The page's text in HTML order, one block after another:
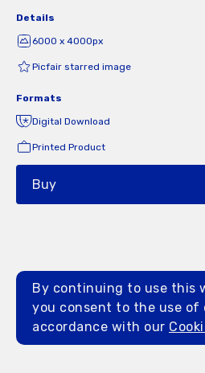
Details
6000 x 4000px
Picfair starred image
Formats
Digital Download
Printed Product
Buy
By continuing to use this
you consent to the use of
accordance with our